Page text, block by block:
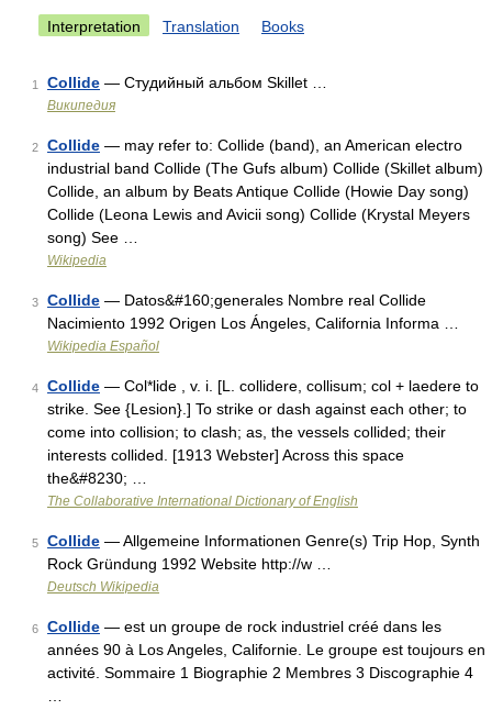
Interpretation Translation Books
1 Collide — Студийный альбом Skillet …
Википедия
2 Collide — may refer to: Collide (band), an American electro
industrial band Collide (The Gufs album) Collide (Skillet album)
Collide, an album by Beats Antique Collide (Howie Day song)
Collide (Leona Lewis and Avicii song) Collide (Krystal Meyers
song) See …
Wikipedia
3 Collide — Datos&#160;generales Nombre real Collide
Nacimiento 1992 Origen Los Ángeles, California Informa …
Wikipedia Español
4 Collide — Col*lide , v. i. [L. collidere, collisum; col + laedere to
strike. See {Lesion}.] To strike or dash against each other; to
come into collision; to clash; as, the vessels collided; their
interests collided. [1913 Webster] Across this space
the&#8230; …
The Collaborative International Dictionary of English
5 Collide — Allgemeine Informationen Genre(s) Trip Hop, Synth
Rock Gründung 1992 Website http://w …
Deutsch Wikipedia
6 Collide — est un groupe de rock industriel créé dans les
années 90 à Los Angeles, Californie. Le groupe est toujours en
activité. Sommaire 1 Biographie 2 Membres 3 Discographie 4